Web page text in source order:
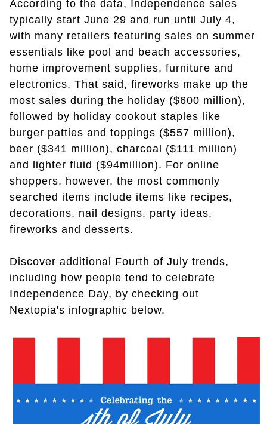
According to the data, Independence sales
typically start June 29 and run until July 4,
with many retailers featuring sales on summer
essentials like pool and beach accessories,
home improvement supplies, furniture and
electronics. That said, fireworks make up the
most sales during the holiday ($600 million),
followed by holiday cookout staples like
burger patties and toppings ($557 million),
beer ($341 million), charcoal ($111 million)
and lighter fluid ($94million). For online
shoppers, however, the most commonly
searched items include items like recipes,
decorations, nail designs, party ideas,
fireworks and desserts.
Discover additional Fourth of July trends,
including how people tend to celebrate
Independence Day, by checking out
Nextopia's infographic below.